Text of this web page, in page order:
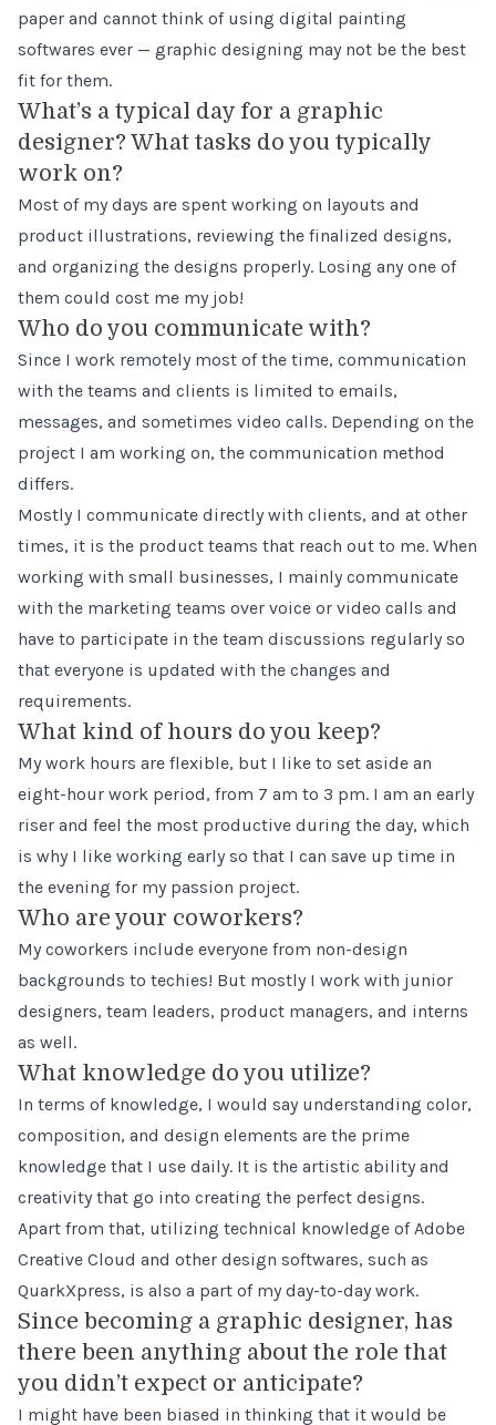
paper and cannot think of using digital painting
softwares ever — graphic designing may not be the best
fit for them.
What’s a typical day for a graphic
designer? What tasks do you typically
work on?
Most of my days are spent working on layouts and
product illustrations, reviewing the finalized designs,
and organizing the designs properly. Losing any one of
them could cost me my job!
Who do you communicate with?
Since I work remotely most of the time, communication
with the teams and clients is limited to emails,
messages, and sometimes video calls. Depending on the
project I am working on, the communication method
differs.
Mostly I communicate directly with clients, and at other
times, it is the product teams that reach out to me. When
working with small businesses, I mainly communicate
with the marketing teams over voice or video calls and
have to participate in the team discussions regularly so
that everyone is updated with the changes and
requirements.
What kind of hours do you keep?
My work hours are flexible, but I like to set aside an
eight-hour work period, from 7 am to 3 pm. I am an early
riser and feel the most productive during the day, which
is why I like working early so that I can save up time in
the evening for my passion project.
Who are your coworkers?
My coworkers include everyone from non-design
backgrounds to techies! But mostly I work with junior
designers, team leaders, product managers, and interns
as well.
What knowledge do you utilize?
In terms of knowledge, I would say understanding color,
composition, and design elements are the prime
knowledge that I use daily. It is the artistic ability and
creativity that go into creating the perfect designs.
Apart from that, utilizing technical knowledge of Adobe
Creative Cloud and other design softwares, such as
QuarkXpress, is also a part of my day-to-day work.
Since becoming a graphic designer, has
there been anything about the role that
you didn’t expect or anticipate?
I might have been biased in thinking that it would be